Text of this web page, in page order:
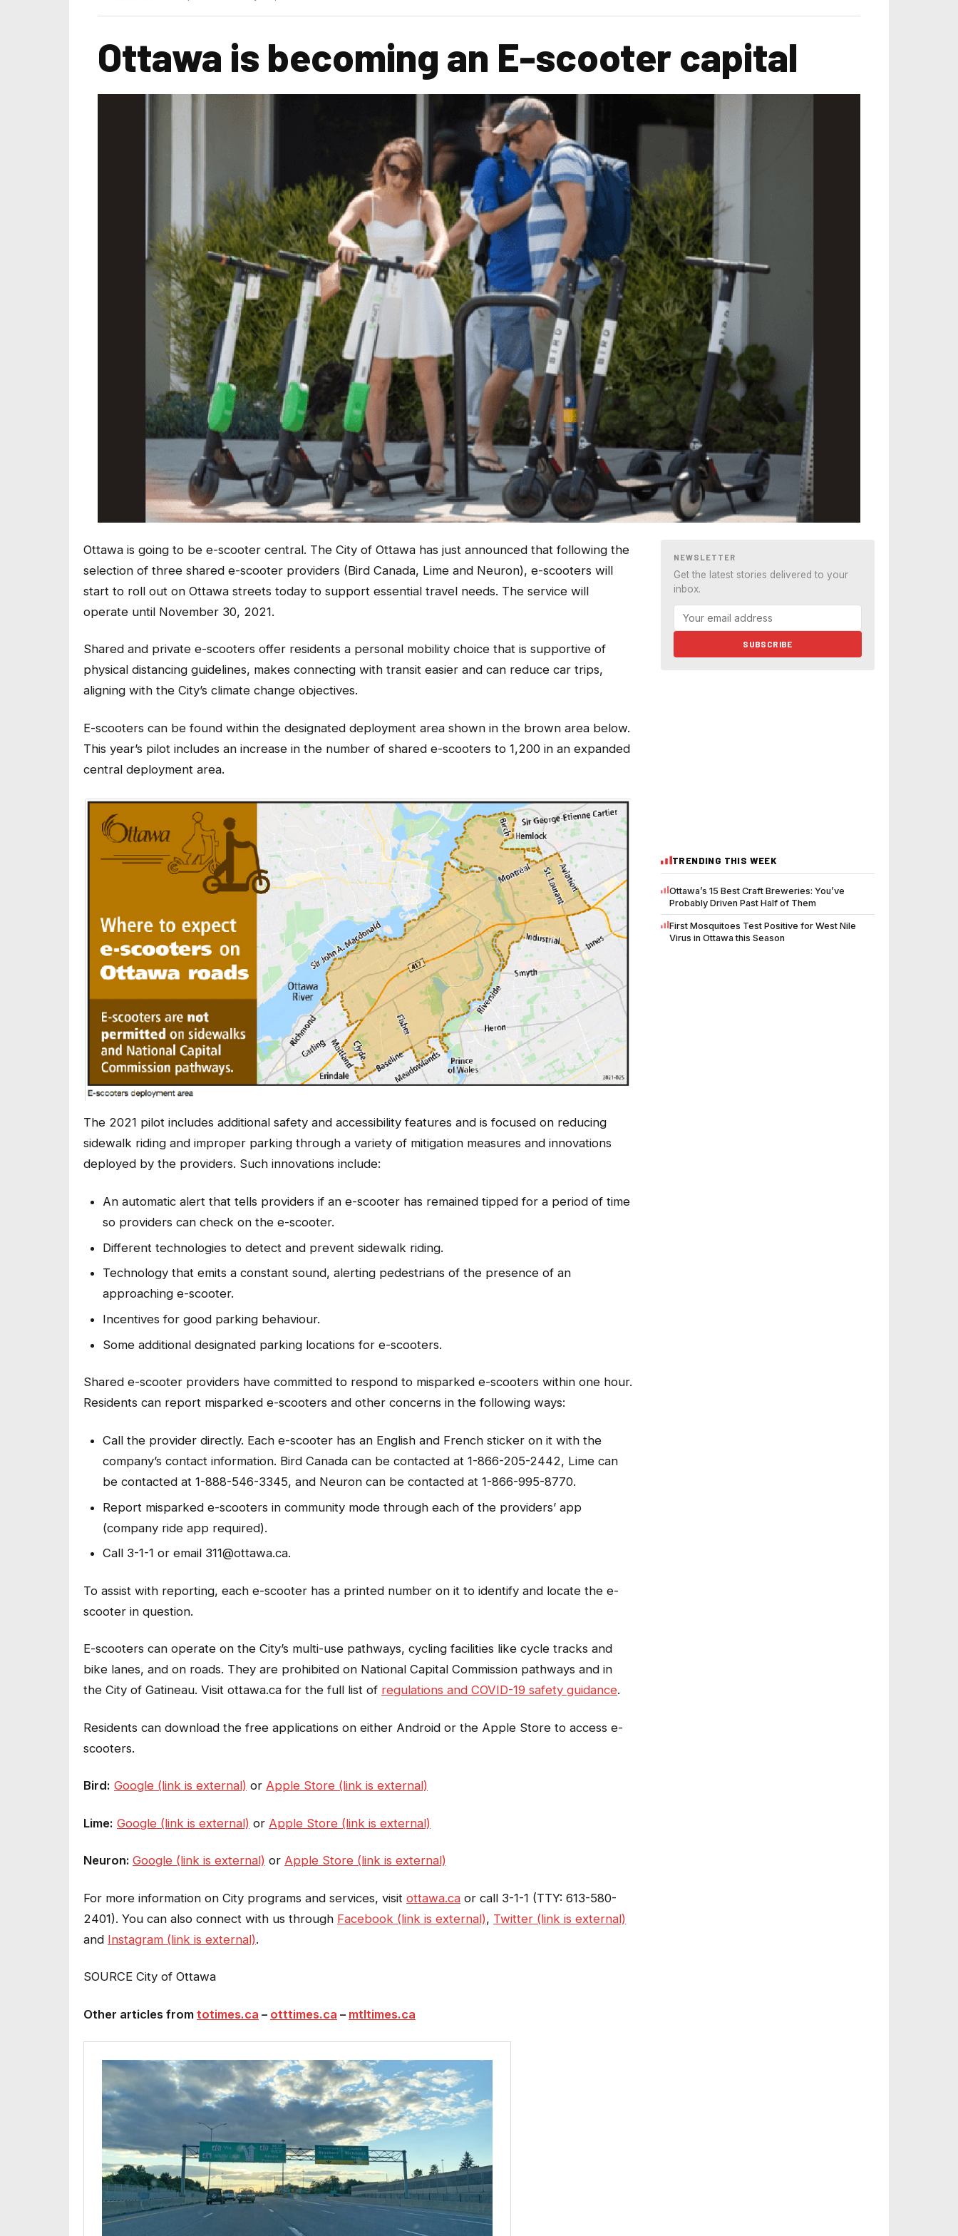
Ottawa is becoming an E-scooter capital
Ottawa is going to be e-scooter central. The City of Ottawa has just announced that following the
selection of three shared e-scooter providers (Bird Canada, Lime and Neuron), e-scooters will
start to roll out on Ottawa streets today to support essential travel needs. The service will
operate until November 30, 2021.
Shared and private e-scooters offer residents a personal mobility choice that is supportive of
physical distancing guidelines, makes connecting with transit easier and can reduce car trips,
aligning with the City’s climate change objectives.
E-scooters can be found within the designated deployment area shown in the brown area below.
This year’s pilot includes an increase in the number of shared e-scooters to 1,200 in an expanded
central deployment area.
The 2021 pilot includes additional safety and accessibility features and is focused on reducing
sidewalk riding and improper parking through a variety of mitigation measures and innovations
deployed by the providers. Such innovations include:
An automatic alert that tells providers if an e-scooter has remained tipped for a period of time
so providers can check on the e-scooter.
Different technologies to detect and prevent sidewalk riding.
Technology that emits a constant sound, alerting pedestrians of the presence of an
approaching e-scooter.
Incentives for good parking behaviour.
Some additional designated parking locations for e-scooters.
Shared e-scooter providers have committed to respond to misparked e-scooters within one hour.
Residents can report misparked e-scooters and other concerns in the following ways:
Call the provider directly. Each e-scooter has an English and French sticker on it with the
company’s contact information. Bird Canada can be contacted at 1-866-205-2442, Lime can
be contacted at 1-888-546-3345, and Neuron can be contacted at 1-866-995-8770.
Report misparked e-scooters in community mode through each of the providers’ app
(company ride app required).
Call 3-1-1 or email 311@ottawa.ca.
To assist with reporting, each e-scooter has a printed number on it to identify and locate the e-
scooter in question.
E-scooters can operate on the City’s multi-use pathways, cycling facilities like cycle tracks and
bike lanes, and on roads. They are prohibited on National Capital Commission pathways and in
the City of Gatineau. Visit ottawa.ca for the full list of regulations and COVID-19 safety guidance.
Residents can download the free applications on either Android or the Apple Store to access e-
scooters.
Bird: Google (link is external) or Apple Store (link is external)
Lime: Google (link is external) or Apple Store (link is external)
Neuron: Google (link is external) or Apple Store (link is external)
For more information on City programs and services, visit ottawa.ca or call 3-1-1 (TTY: 613-580-
2401). You can also connect with us through Facebook (link is external), Twitter (link is external)
and Instagram (link is external).
SOURCE City of Ottawa
Other articles from totimes.ca – otttimes.ca – mtltimes.ca
NEWSLETTER
Get the latest stories delivered to your
inbox.
SUBSCRIBE
TRENDING THIS WEEK
Ottawa’s 15 Best Craft Breweries: You’ve
Probably Driven Past Half of Them
First Mosquitoes Test Positive for West Nile
Virus in Ottawa this Season